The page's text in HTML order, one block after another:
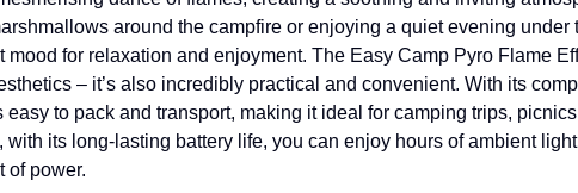
around the campfire or enjoying a quiet evening under
mood for relaxation and enjoyment. The Easy Camp Pyro Flame
– it’s also incredibly practical and convenient. With its
easy to pack and transport, making it ideal for camping trips,
with its long-lasting battery life, you can enjoy hours of ambient
of power.